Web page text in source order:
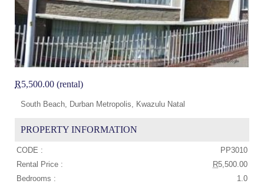
R5,500.00 (rental)
South Beach, Durban Metropolis, Kwazulu Natal
PROPERTY INFORMATION
CODE :
PP3010
Rental Price :
R5,500.00
Bedrooms :
1.0